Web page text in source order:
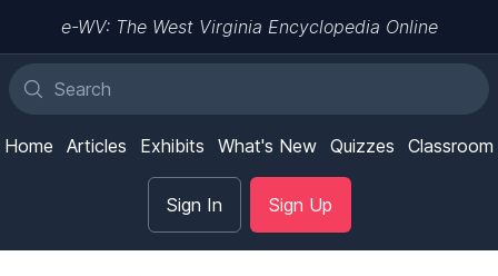
e-WV: The West Virginia Encyclopedia Online
Home Articles Exhibits What's New Quizzes Classroom
Sign In Sign Up